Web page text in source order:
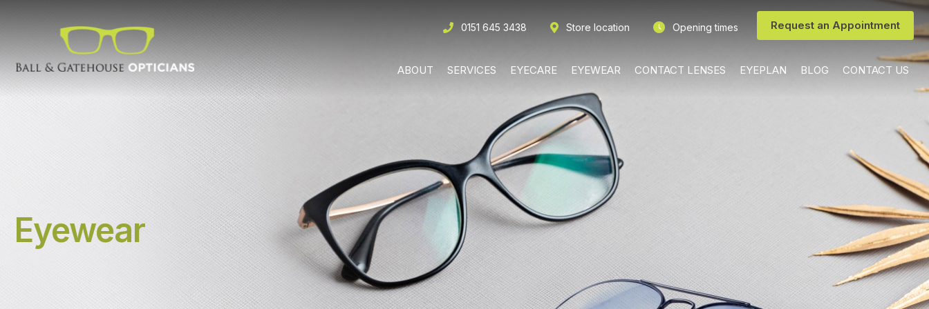
0151 645 3438 Store location Opening times Request an Appointment
ABOUT SERVICES EYECARE EYEWEAR CONTACT LENSES EYEPLAN BLOG CONTACT US
Eyewear